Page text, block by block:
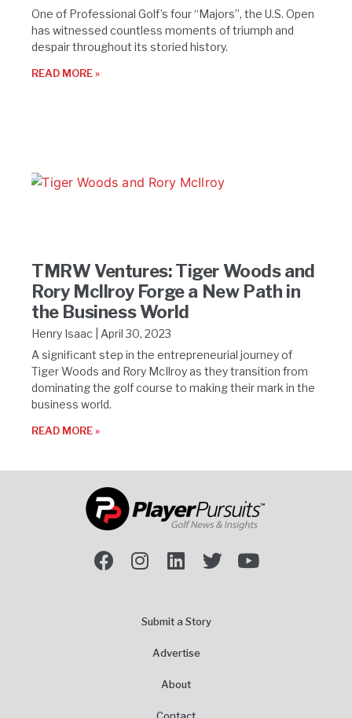
One of Professional Golf’s four “Majors”, the U.S. Open
has witnessed countless moments of triumph and
despair throughout its storied history.
READ MORE »
TMRW Ventures: Tiger Woods and
Rory McIlroy Forge a New Path in
the Business World
Henry Isaac
April 30, 2023
A significant step in the entrepreneurial journey of
Tiger Woods and Rory McIlroy as they transition from
dominating the golf course to making their mark in the
business world.
READ MORE »
Submit a Story
Advertise
About